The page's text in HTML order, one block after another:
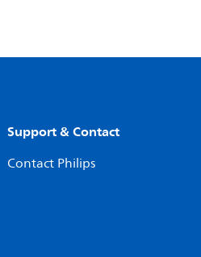
Support & Contact
Contact Philips